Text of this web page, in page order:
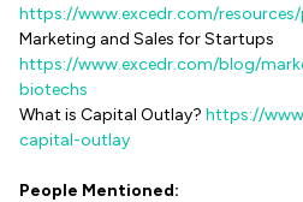
https://www.excedr.com/
Marketing and Sales for Startups
https://www.excedr.com/blog/
biotechs
What is Capital Outlay? https://
capital-outlay
People Mentioned: